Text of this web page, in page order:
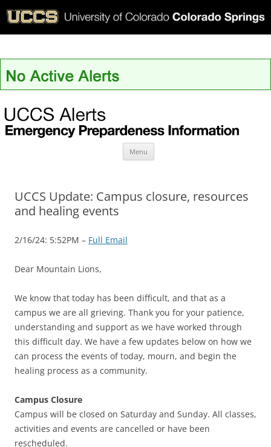
UCCS Alerts
Menu
UCCS Update: Campus closure, resources
and healing events
2/16/24: 5:52PM – Full Email
Dear Mountain Lions,
We know that today has been difficult, and that as a
campus we are all grieving. Thank you for your patience,
understanding and support as we have worked through
this difficult day. We have a few updates below on how we
can process the events of today, mourn, and begin the
healing process as a community.
Campus Closure
Campus will be closed on Saturday and Sunday. All classes,
activities and events are cancelled or have been
rescheduled.